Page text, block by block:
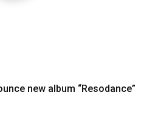
new album “Resodance”